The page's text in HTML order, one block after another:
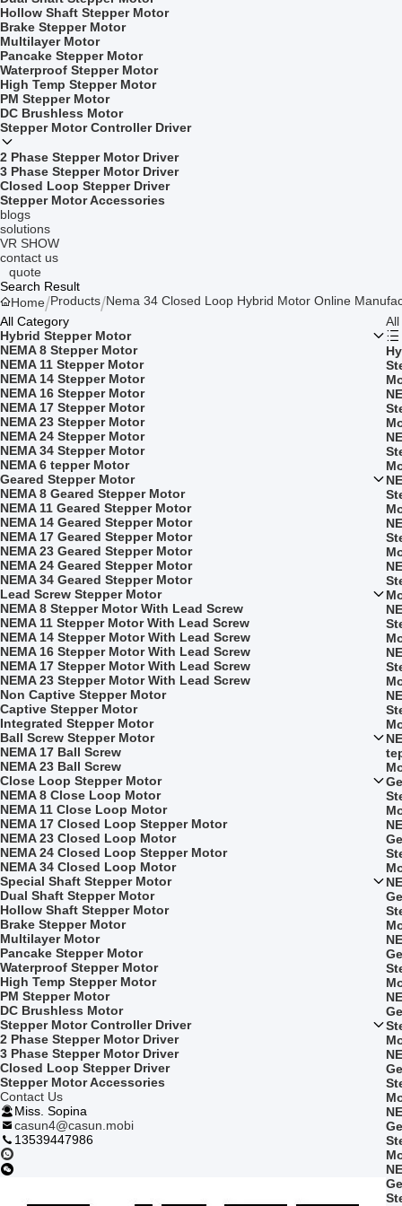
Hollow Shaft Stepper Motor
Brake Stepper Motor
Multilayer Motor
Pancake Stepper Motor
Waterproof Stepper Motor
High Temp Stepper Motor
PM Stepper Motor
DC Brushless Motor
Stepper Motor Controller Driver
2 Phase Stepper Motor Driver
3 Phase Stepper Motor Driver
Closed Loop Stepper Driver
Stepper Motor Accessories
blogs
solutions
VR SHOW
contact us
quote
Search Result
Home Products Nema 34 Closed Loop Hybrid Motor Online
All Category
Hybrid Stepper Motor
NEMA 8 Stepper Motor
NEMA 11 Stepper Motor
NEMA 14 Stepper Motor
NEMA 16 Stepper Motor
NEMA 17 Stepper Motor
NEMA 23 Stepper Motor
NEMA 24 Stepper Motor
NEMA 34 Stepper Motor
NEMA 6 tepper Motor
Geared Stepper Motor
NEMA 8 Geared Stepper Motor
NEMA 11 Geared Stepper Motor
NEMA 14 Geared Stepper Motor
NEMA 17 Geared Stepper Motor
NEMA 23 Geared Stepper Motor
NEMA 24 Geared Stepper Motor
NEMA 34 Geared Stepper Motor
Lead Screw Stepper Motor
NEMA 8 Stepper Motor With Lead Screw
NEMA 11 Stepper Motor With Lead Screw
NEMA 14 Stepper Motor With Lead Screw
NEMA 16 Stepper Motor With Lead Screw
NEMA 17 Stepper Motor With Lead Screw
NEMA 23 Stepper Motor With Lead Screw
Non Captive Stepper Motor
Captive Stepper Motor
Integrated Stepper Motor
Ball Screw Stepper Motor
NEMA 17 Ball Screw
NEMA 23 Ball Screw
Close Loop Stepper Motor
NEMA 8 Close Loop Motor
NEMA 11 Close Loop Motor
NEMA 17 Closed Loop Stepper Motor
NEMA 23 Closed Loop Motor
NEMA 24 Closed Loop Stepper Motor
NEMA 34 Closed Loop Motor
Special Shaft Stepper Motor
Dual Shaft Stepper Motor
Hollow Shaft Stepper Motor
Brake Stepper Motor
Multilayer Motor
Pancake Stepper Motor
Waterproof Stepper Motor
High Temp Stepper Motor
PM Stepper Motor
DC Brushless Motor
Stepper Motor Controller Driver
2 Phase Stepper Motor Driver
3 Phase Stepper Motor Driver
Closed Loop Stepper Driver
Stepper Motor Accessories
Contact Us
Miss. Sopina
casun4@casun.mobi
13539447986